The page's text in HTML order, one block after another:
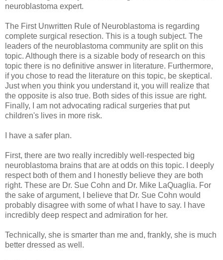
neuroblastoma expert.
The First Unwritten Rule of Neuroblastoma is regarding
complete surgical resection. This is a tough subject. The
leaders of the neuroblastoma community are split on this
topic. Although there is a sizable body of research on this
topic there is no definitive answer in literature. Furthermore,
if you chose to read the literature on this topic, be skeptical.
Just when you think you understand it, you will realize that
the opposite is also true. Both sides of this issue are right.
Finally, I am not advocating radical surgeries that put
children's lives in more risk.
I have a safer plan.
First, there are two really incredibly well-respected big
neuroblastoma brains that are at odds on this topic. I deeply
respect both of them and I honestly believe they are both
right. These are Dr. Sue Cohn and Dr. Mike LaQuaglia. For
the sake of argument, I believe that Dr. Sue Cohn would
probably disagree with some of what I have to say. I have
incredibly deep respect and admiration for her.
Technically, she is smarter than me and, frankly, she is much
better dressed as well.